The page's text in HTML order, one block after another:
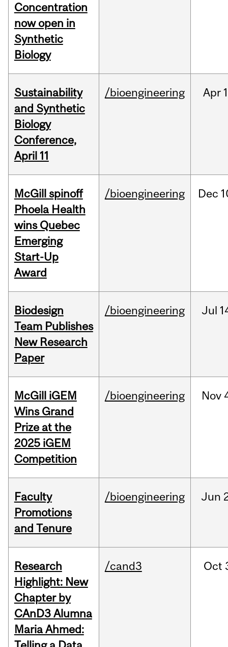
Concentration
now open in
Synthetic
Biology
Sustainability
and Synthetic
Biology
Conference,
April 11
/bioengineering Apr
McGill spinoff
Phoela Health
wins Quebec
Emerging
Start-Up
Award
/bioengineering Dec
Biodesign
Team Publishes
New Research
Paper
/bioengineering Jul
McGill iGEM
Wins Grand
Prize at the
2025 iGEM
Competition
/bioengineering Nov
Faculty
Promotions
and Tenure
/bioengineering Jun
Research
Highlight: New
Chapter by
CAnD3 Alumna
Maria Ahmed:
/cand3 Oct